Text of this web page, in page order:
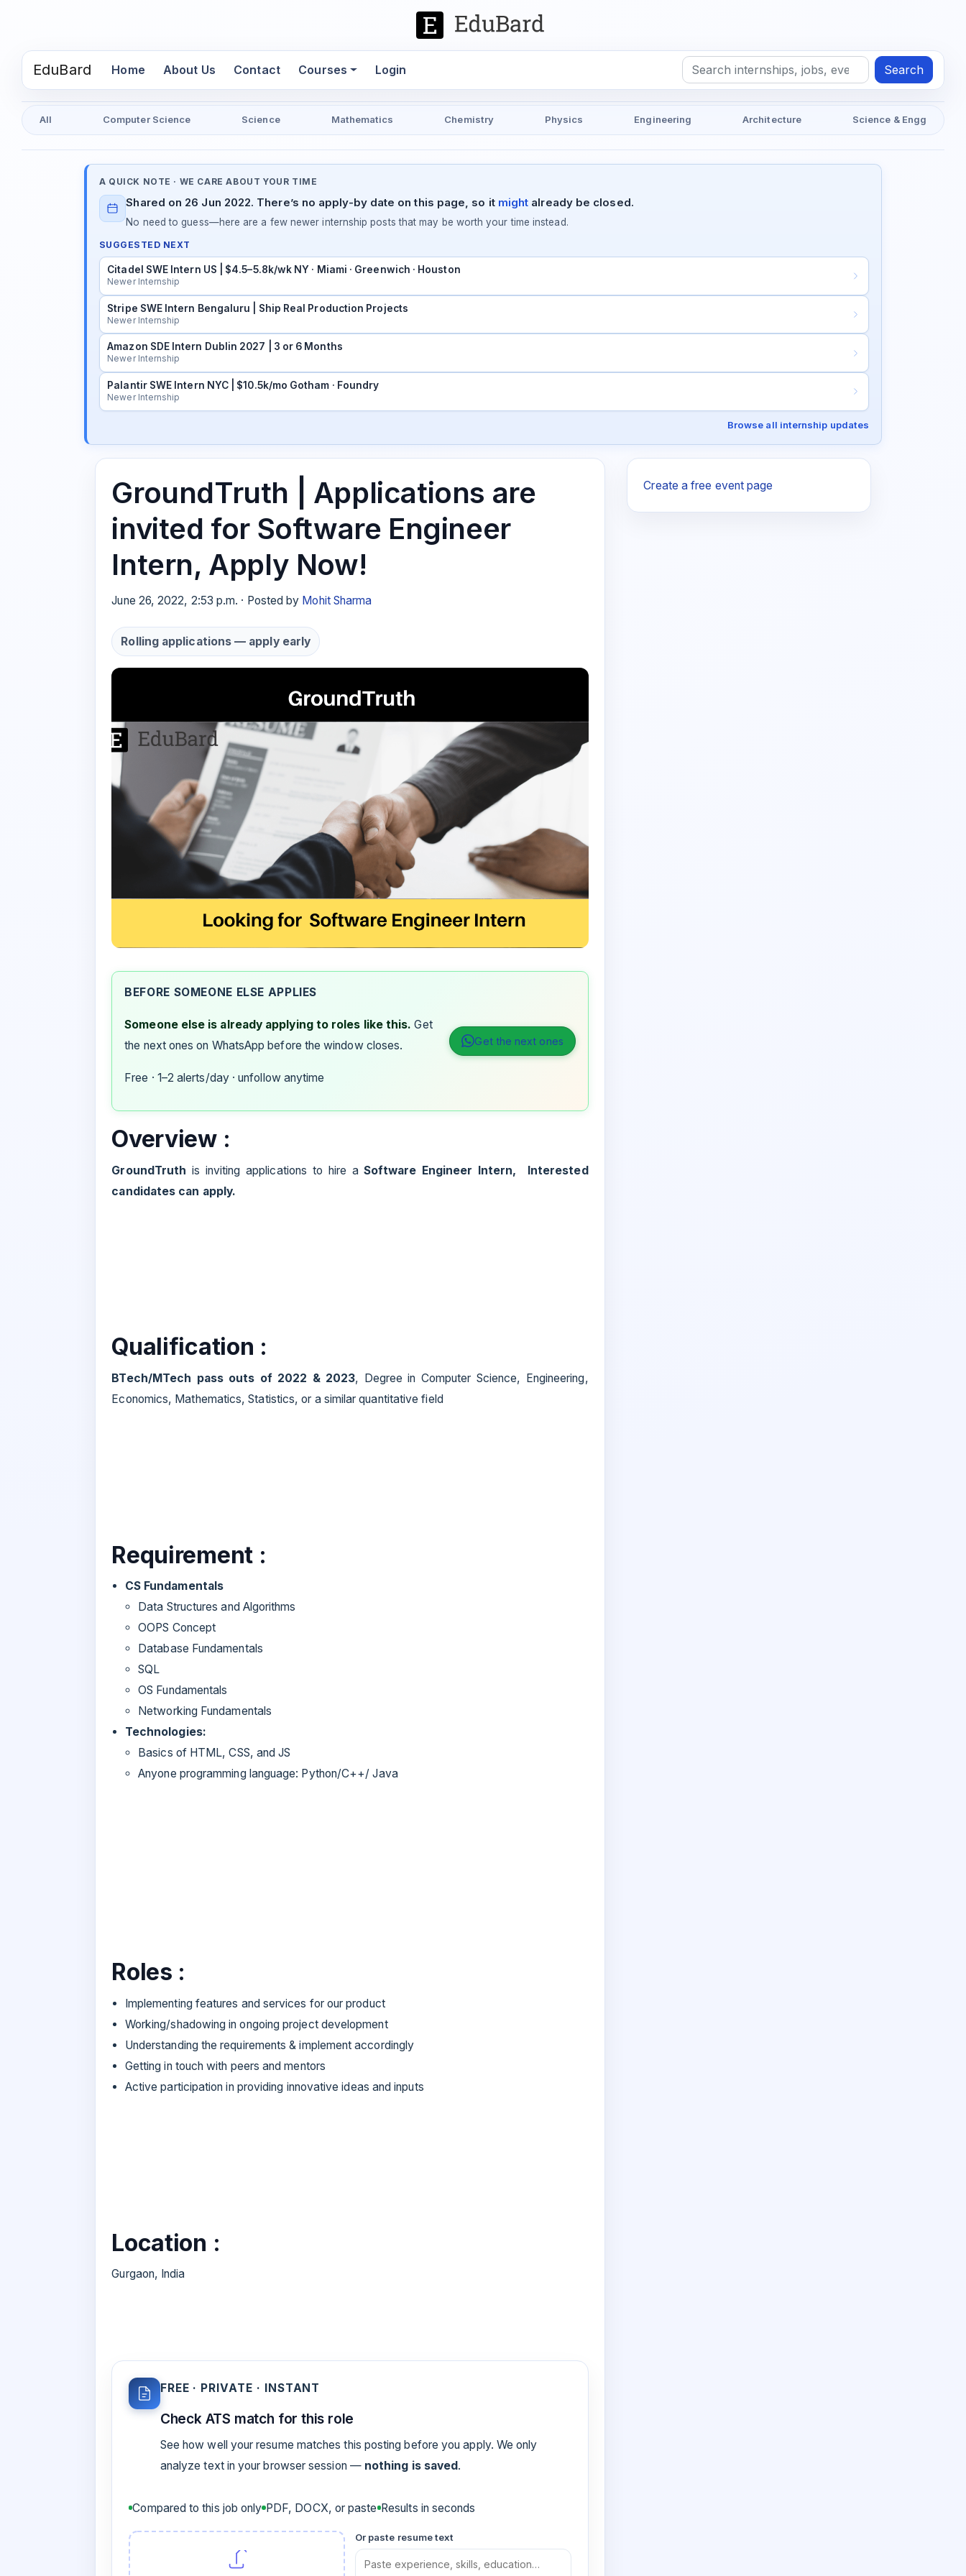
EduBard Home(current)
About Us Contact Courses Login Search
All Computer Science Science Mathematics Chemistry Physics Engineering Architecture Science & Engg
A QUICK NOTE · WE CARE ABOUT YOUR TIME
Shared on 26 Jun 2022. There’s no apply-by date on this page, so it might already be closed.
No need to guess—here are a few newer internship posts that may be worth your time instead.
SUGGESTED NEXT
Citadel SWE Intern US | $4.5–5.8k/wk NY · Miami · Greenwich · Houston
Newer Internship
Stripe SWE Intern Bengaluru | Ship Real Production Projects
Newer Internship
Amazon SDE Intern Dublin 2027 | 3 or 6 Months
Newer Internship
Palantir SWE Intern NYC | $10.5k/mo Gotham · Foundry
Newer Internship
Browse all internship updates
GroundTruth | Applications are
invited for Software Engineer
Intern, Apply Now!
June 26, 2022, 2:53 p.m. · Posted by Mohit Sharma
Rolling applications — apply early
BEFORE SOMEONE ELSE APPLIES
Someone else is already applying to roles like this. Get
the next ones on WhatsApp before the window closes.
Free · 1–2 alerts/day · unfollow anytime
Get the next ones
Overview :
GroundTruth is inviting applications to hire aSoftware Engineer Intern, Interested
candidates can apply.
Qualification :
BTech/MTech pass outs of 2022 & 2023, Degree in Computer Science, Engineering,
Economics, Mathematics, Statistics, or a similar quantitative field
Requirement :
CS Fundamentals
Data Structures and Algorithms
OOPS Concept
Database Fundamentals
SQL
OS Fundamentals
Networking Fundamentals
Technologies:
Basics of HTML, CSS, and JS
Anyone programming language: Python/C++/ Java
Roles :
Implementing features and services for our product
Working/shadowing in ongoing project development
Understanding the requirements & implement accordingly
Getting in touch with peers and mentors
Active participation in providing innovative ideas and inputs
Location :
Gurgaon, India
FREE · PRIVATE · INSTANT
Check ATS match for this role
See how well your resume matches this posting before you apply. We only
analyze text in your browser session — nothing is saved .
Compared to this job only PDF, DOCX, or paste Results in seconds
Or paste resume text
Create a free event page